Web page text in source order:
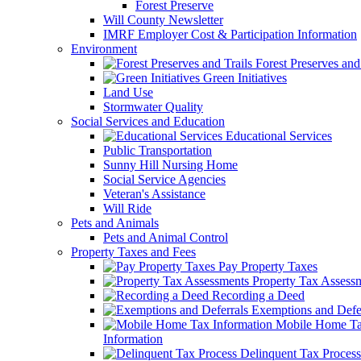
Forest Preserve
Will County Newsletter
IMRF Employer Cost & Participation Information
Environment
Forest Preserves
Green Initiatives
Land Use
Stormwater Quality
Social Services and Education
Educational Services
Public Transportation
Sunny Hill Nursing Home
Social Service Agencies
Veteran's Assistance
Will Ride
Pets and Animals
Pets and Animal Control
Property Taxes and Fees
Pay Property Taxes
Property Tax
Recording a Deed
Exemptions and
Mobile Home
Information
Delinquent Tax Process